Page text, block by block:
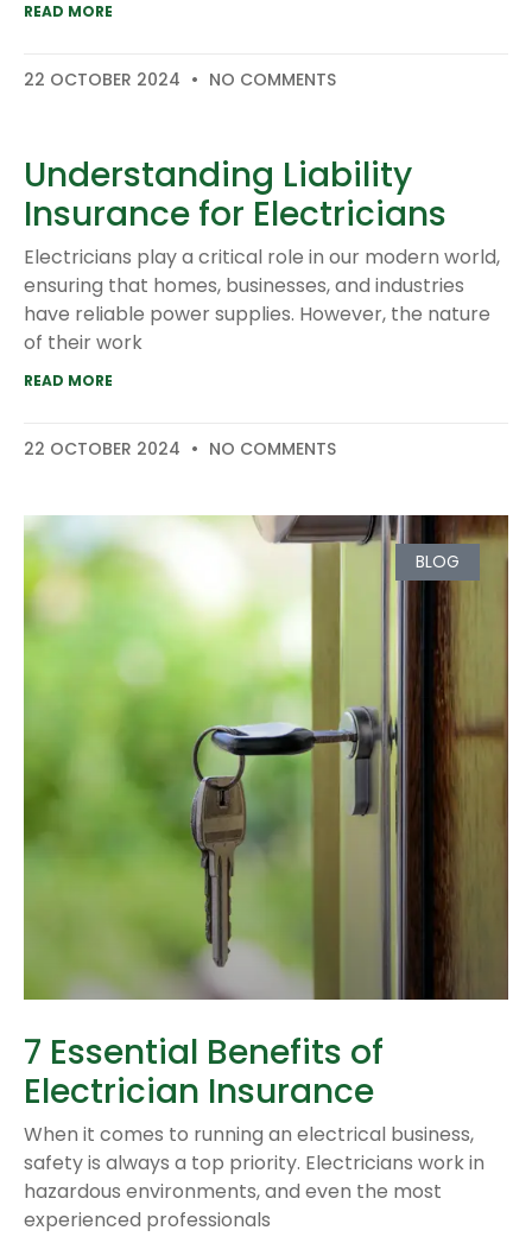
READ MORE
22 OCTOBER 2024 NO COMMENTS
Understanding Liability
Insurance for Electricians
Electricians play a critical role in our modern world,
ensuring that homes, businesses, and industries
have reliable power supplies. However, the nature
of their work
READ MORE
22 OCTOBER 2024 NO COMMENTS
BLOG
7 Essential Benefits of
Electrician Insurance
When it comes to running an electrical business,
safety is always a top priority. Electricians work in
hazardous environments, and even the most
experienced professionals